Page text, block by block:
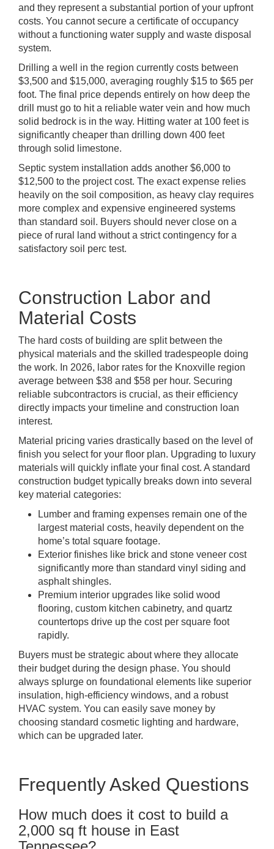
and they represent a substantial portion of your upfront
costs. You cannot secure a certificate of occupancy
without a functioning water supply and waste disposal
system.
Drilling a well in the region currently costs between
$3,500 and $15,000, averaging roughly $15 to $65 per
foot. The final price depends entirely on how deep the
drill must go to hit a reliable water vein and how much
solid bedrock is in the way. Hitting water at 100 feet is
significantly cheaper than drilling down 400 feet
through solid limestone.
Septic system installation adds another $6,000 to
$12,500 to the project cost. The exact expense relies
heavily on the soil composition, as heavy clay requires
more complex and expensive engineered systems
than standard soil. Buyers should never close on a
piece of rural land without a strict contingency for a
satisfactory soil perc test.
Construction Labor and
Material Costs
The hard costs of building are split between the
physical materials and the skilled tradespeople doing
the work. In 2026, labor rates for the Knoxville region
average between $38 and $58 per hour. Securing
reliable subcontractors is crucial, as their efficiency
directly impacts your timeline and construction loan
interest.
Material pricing varies drastically based on the level of
finish you select for your floor plan. Upgrading to luxury
materials will quickly inflate your final cost. A standard
construction budget typically breaks down into several
key material categories:
Lumber and framing expenses remain one of the
largest material costs, heavily dependent on the
home’s total square footage.
Exterior finishes like brick and stone veneer cost
significantly more than standard vinyl siding and
asphalt shingles.
Premium interior upgrades like solid wood
flooring, custom kitchen cabinetry, and quartz
countertops drive up the cost per square foot
rapidly.
Buyers must be strategic about where they allocate
their budget during the design phase. You should
always splurge on foundational elements like superior
insulation, high-efficiency windows, and a robust
HVAC system. You can easily save money by
choosing standard cosmetic lighting and hardware,
which can be upgraded later.
Frequently Asked Questions
How much does it cost to build a
2,000 sq ft house in East